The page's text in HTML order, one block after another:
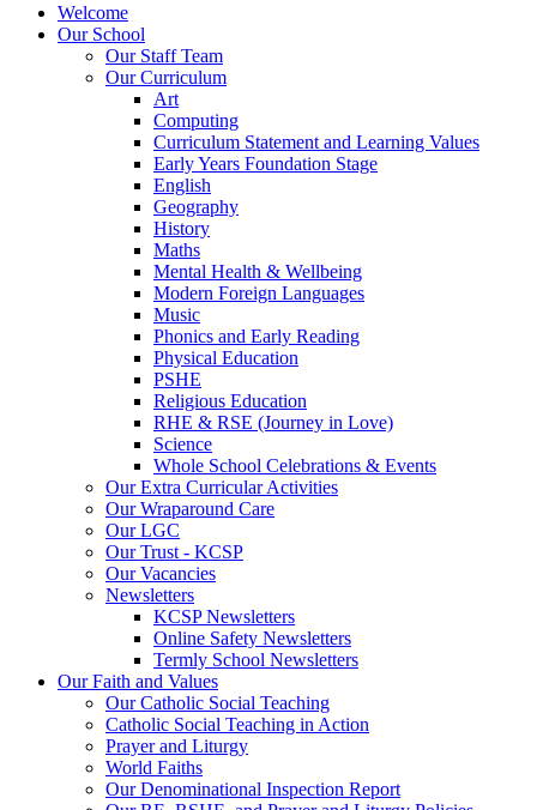
Welcome
Our School
Our Staff Team
Our Curriculum
Art
Computing
Curriculum Statement and Learning Values
Early Years Foundation Stage
English
Geography
History
Maths
Mental Health & Wellbeing
Modern Foreign Languages
Music
Phonics and Early Reading
Physical Education
PSHE
Religious Education
RHE & RSE (Journey in Love)
Science
Whole School Celebrations & Events
Our Extra Curricular Activities
Our Wraparound Care
Our LGC
Our Trust - KCSP
Our Vacancies
Newsletters
KCSP Newsletters
Online Safety Newsletters
Termly School Newsletters
Our Faith and Values
Our Catholic Social Teaching
Catholic Social Teaching in Action
Prayer and Liturgy
World Faiths
Our Denominational Inspection Report